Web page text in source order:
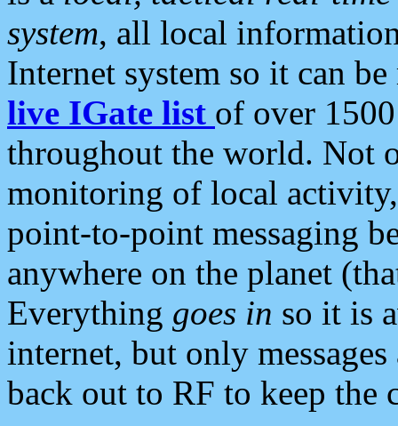
system, all local
Internet system so it can
live IGate list of over
throughout the world. Not
monitoring of local
point-to-point messaging
anywhere on the planet
Everything goes in so it is
internet, but only
back out to RF to keep the